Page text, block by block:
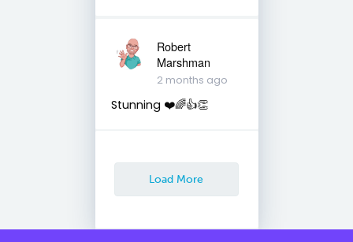
Robert
Marshman
2 months ago
Stunning ❤️🌈👍👏
Load More